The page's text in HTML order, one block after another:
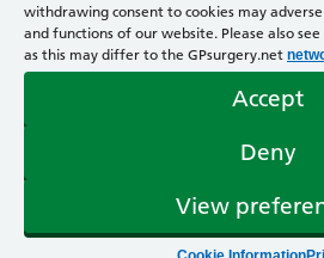
withdrawing consent to cookies may
and functions of our website. Please also see
as this may differ to the GPsurgery.net
Accept
Deny
View